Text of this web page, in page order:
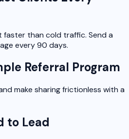
than cold traffic. Send a
every 90 days.
Referral Program
make sharing frictionless with a
to Lead